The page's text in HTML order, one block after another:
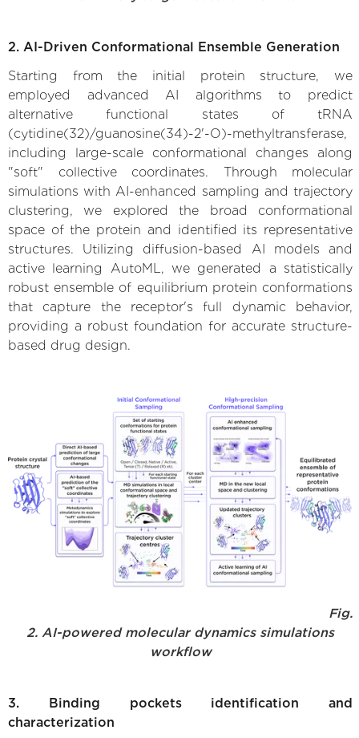
2. AI-Driven Conformational Ensemble Generation
Starting from the initial protein structure, we
employed advanced AI algorithms to predict
alternative functional states of tRNA
(cytidine(32)/guanosine(34)-2'-O)-methyltransferase,
including large-scale conformational changes along
"soft" collective coordinates. Through molecular
simulations with AI-enhanced sampling and trajectory
clustering, we explored the broad conformational
space of the protein and identified its representative
structures. Utilizing diffusion-based AI models and
active learning AutoML, we generated a statistically
robust ensemble of equilibrium protein conformations
that capture the receptor's full dynamic behavior,
providing a robust foundation for accurate structure-
based drug design.
Fig.
2. AI-powered molecular dynamics simulations
workflow
3. Binding pockets identification and
characterization